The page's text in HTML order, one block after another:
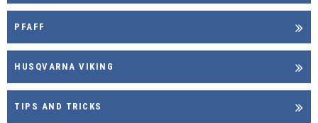
PFAFF
HUSQVARNA VIKING
TIPS AND TRICKS